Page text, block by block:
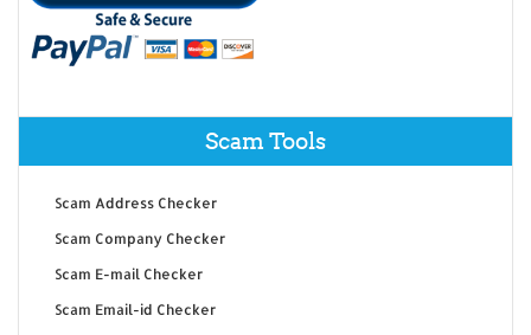
Scam Tools
Scam Address Checker
Scam Company Checker
Scam E-mail Checker
Scam Email-id Checker